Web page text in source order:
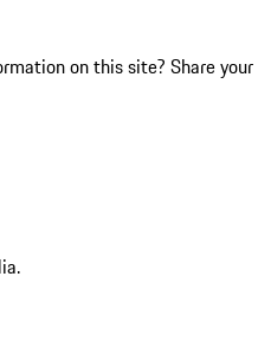
on this site? Share your